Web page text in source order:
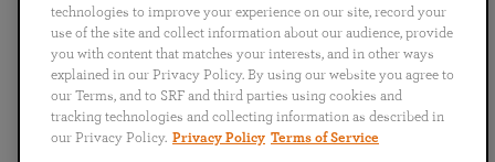
English
Português
日本語 ไทย
technologies to improve your experience on our site, record your
use of the site and collect information about our audience, provide
you with content that matches your interests, and in other ways
explained in our Privacy Policy. By using our website you agree to
our Terms, and to SRF and third parties using cookies and
tracking technologies and collecting information as described in
our Privacy Policy. Privacy Policy Terms of Service